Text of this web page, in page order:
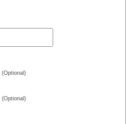
(Optional)
(Optional)